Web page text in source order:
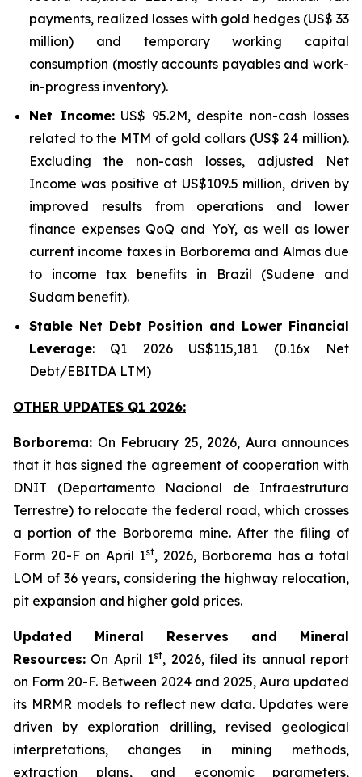
payments, realized losses with gold hedges (US$ 33
million) and temporary working capital
consumption (mostly accounts payables and work-
in-progress inventory).
Net Income:US$ 95.2M, despite non-cash losses
related to the MTM of gold collars (US$ 24 million).
Excluding the non-cash losses, adjusted Net
Income was positive at US$109.5 million, driven by
improved results from operations and lower
finance expenses QoQ and YoY, as well as lower
current income taxes in Borborema and Almas due
to income tax benefits in Brazil (Sudene and
Sudam benefit).
Stable Net Debt Position and Lower Financial
Leverage: Q1 2026 US$115,181 (0.16x Net
Debt/EBITDA LTM)
OTHER UPDATES Q1 2026:
Borborema: On February 25, 2026, Aura announces
that it has signed the agreement of cooperation with
DNIT (Departamento Nacional de Infraestrutura
Terrestre) to relocate the federal road, which crosses
a portion of the Borborema mine. After the filing of
Form 20-F on April 1st, 2026, Borborema has a total
LOM of 36 years, considering the highway relocation,
pit expansion and higher gold prices.
Updated Mineral Reserves and Mineral
Resources: On April 1st, 2026, filed its annual report
on Form 20-F. Between 2024 and 2025, Aura updated
its MRMR models to reflect new data. Updates were
driven by exploration drilling, revised geological
interpretations, changes in mining methods,
extraction plans, and economic parameters,